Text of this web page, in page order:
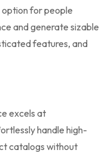
option for people
and generate sizable
features, and
excels at
handle high-
catalogs without